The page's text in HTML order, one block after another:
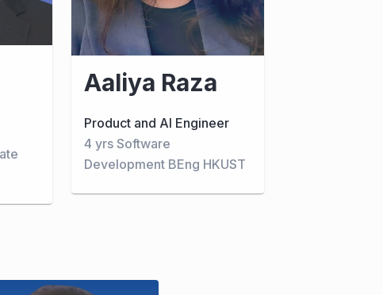
Aaliya Raza
Product and AI Engineer
4 yrs Software
Development BEng HKUST